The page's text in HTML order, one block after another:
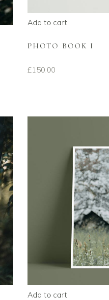
Add to cart
PHOTO BOOK I
£150.00
Add to cart